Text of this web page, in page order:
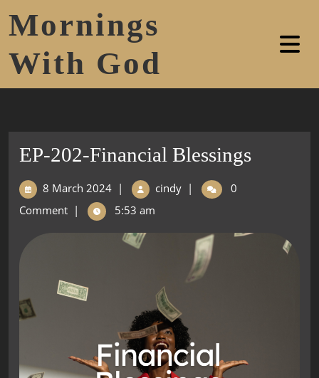
Mornings
With God
EP-202-Financial Blessings
8 March 2024 | cindy |
0
Comment | 5:53 am